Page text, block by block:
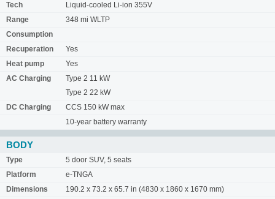
Tech
Liquid-cooled Li-ion 355V
Range
348 mi WLTP
Consumption
Recuperation
Yes
Heat pump
Yes
AC Charging
Type 2 11 kW
Type 2 22 kW
DC Charging
CCS 150 kW max
10-year battery warranty
BODY
Type
5 door SUV, 5 seats
Platform
e-TNGA
Dimensions
190.2 x 73.2 x 65.7 in (4830 x 1860 x 1670 mm)